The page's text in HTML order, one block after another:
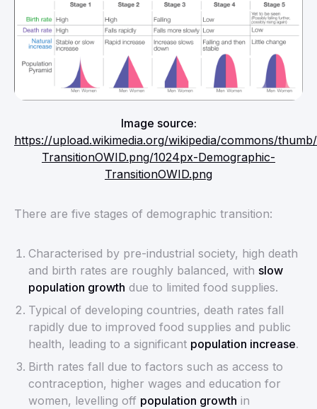
Image source:
https://upload.wikimedia.org/wikipedia/commons/
TransitionOWID.png/1024px-Demographic-
TransitionOWID.png
There are five stages of demographic transition:
Characterised by pre-industrial society, high death
and birth rates are roughly balanced, with slow
population growth due to limited food supplies.
Typical of developing countries, death rates fall
rapidly due to improved food supplies and public
health, leading to a significant population increase.
Birth rates fall due to factors such as access to
contraception, higher wages and education for
women, levelling off population growth in